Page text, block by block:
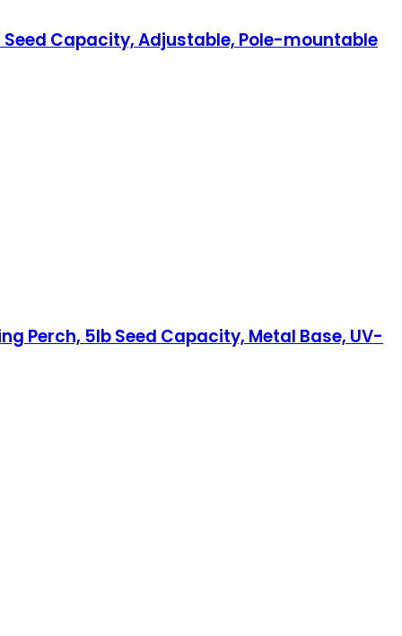
Capacity, Adjustable, Pole-mountable
Perch, 5lb Seed Capacity, Metal Base, UV-